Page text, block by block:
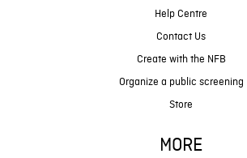
Help Centre
Contact Us
Create with the NFB
Organize a public screening
Store
MORE